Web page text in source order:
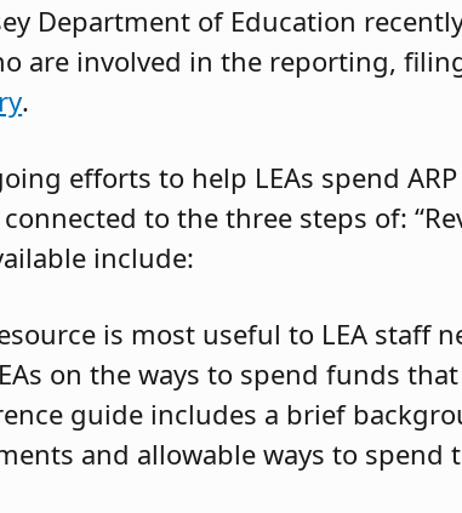
Department of Education
are involved in the reporting,
.
efforts to help LEAs spend ARP
to the three steps of:
include:
is most useful to LEA staff
on the ways to spend funds
guide includes a brief
and allowable ways to spend